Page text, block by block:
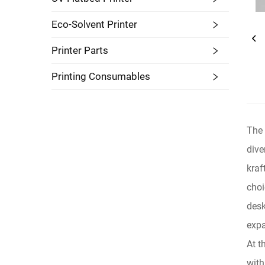
Eco-Solvent Printer
Printer Parts
Printing Consumables
The
At